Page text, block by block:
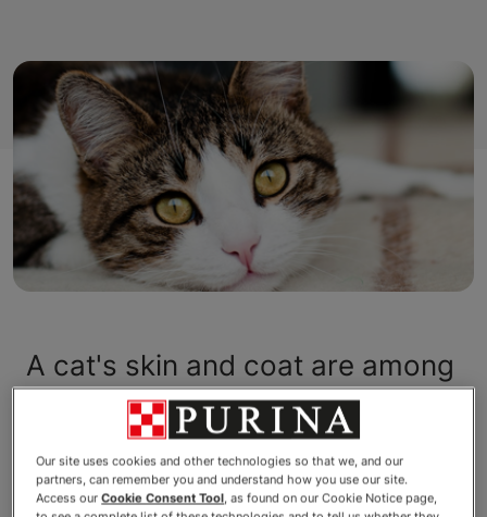
A cat's skin and coat are among
the most visible signs of health
and vitality. The skin and coat
are of vital importance to the
Our site uses cookies and other technologies so that we, and our
partners, can remember you and understand how you use our site.
Access ourCookie Consent Tool, as found on our Cookie Notice page,